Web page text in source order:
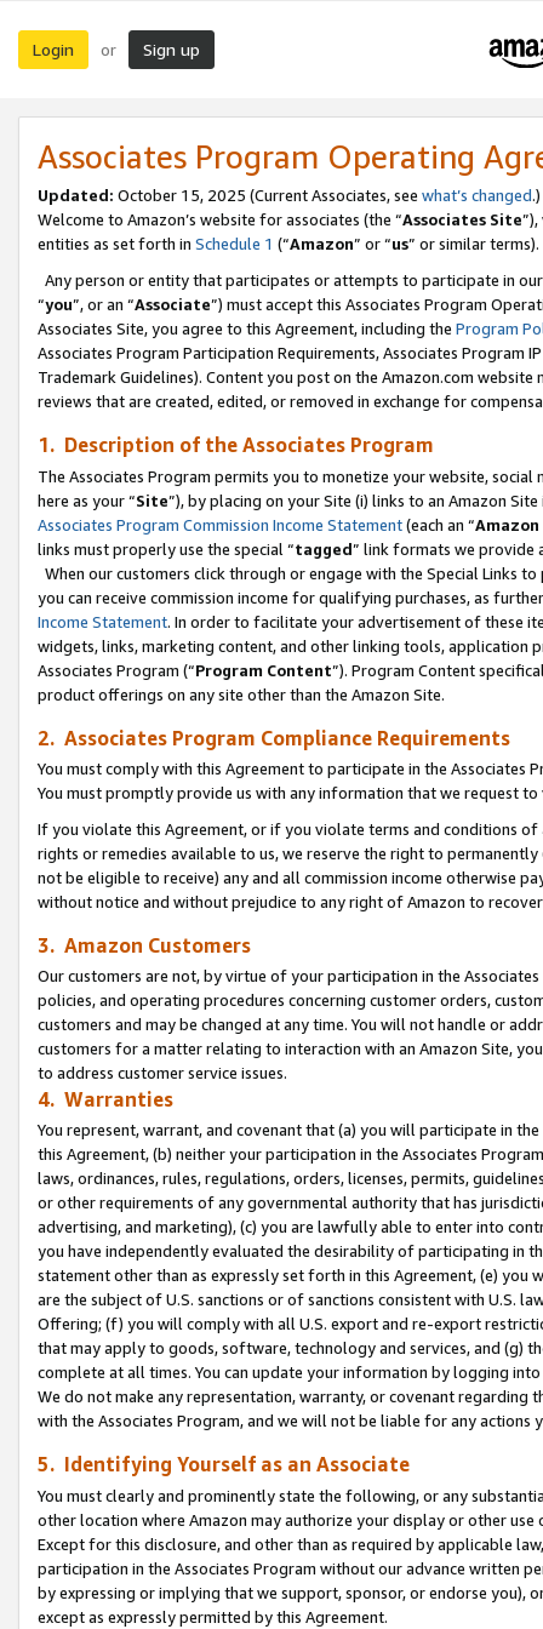
Login or Sign up
Associates Program Operating
Updated: October 15, 2025 (Current Associates, see what’s changed.)
Welcome to Amazon’s website for associates (the “Associates Site
entities as set forth in Schedule 1 (“Amazon” or “us” or similar terms).
Any person or entity that participates or attempts to participate in
“you”, or an “Associate”) must accept this Associates Program
Associates Site, you agree to this Agreement, including the Program
Associates Program Participation Requirements, Associates Program
Trademark Guidelines). Content you post on the Amazon.com
reviews that are created, edited, or removed in exchange for
1. Description of the Associates Program
The Associates Program permits you to monetize your website,
here as your “Site”), by placing on your Site (i) links to an Amazon
Associates Program Commission Income Statement(each an “
links must properly use the special “tagged” link formats we provide
When our customers click through or engage with the Special Links
you can receive commission income for qualifying purchases, as
Income Statement. In order to facilitate your advertisement of these
widgets, links, marketing content, and other linking tools, application
Associates Program (“Program Content”). Program Content
product offerings on any site other than the Amazon Site.
2. Associates Program Compliance Requirements
You must comply with this Agreement to participate in the Associates
You must promptly provide us with any information that we request
If you violate this Agreement, or if you violate terms and conditions
rights or remedies available to us, we reserve the right to
not be eligible to receive) any and all commission income otherwise
without notice and without prejudice to any right of Amazon to
3. Amazon Customers
Our customers are not, by virtue of your participation in the
policies, and operating procedures concerning customer orders,
customers and may be changed at any time. You will not handle or
customers for a matter relating to interaction with an Amazon Site,
to address customer service issues.
4. Warranties
You represent, warrant, and covenant that (a) you will participate in
this Agreement, (b) neither your participation in the Associates
laws, ordinances, rules, regulations, orders, licenses, permits,
or other requirements of any governmental authority that has
advertising, and marketing), (c) you are lawfully able to enter into
you have independently evaluated the desirability of participating in
statement other than as expressly set forth in this Agreement, (e)
are the subject of U.S. sanctions or of sanctions consistent with U.S.
Offering; (f) you will comply with all U.S. export and re-export
that may apply to goods, software, technology and services, and (g)
complete at all times. You can update your information by logging
We do not make any representation, warranty, or covenant regarding
with the Associates Program, and we will not be liable for any actions
5. Identifying Yourself as an Associate
You must clearly and prominently state the following, or any
other location where Amazon may authorize your display or other use
Except for this disclosure, and other than as required by applicable
participation in the Associates Program without our advance written
by expressing or implying that we support, sponsor, or endorse you),
except as expressly permitted by this Agreement.